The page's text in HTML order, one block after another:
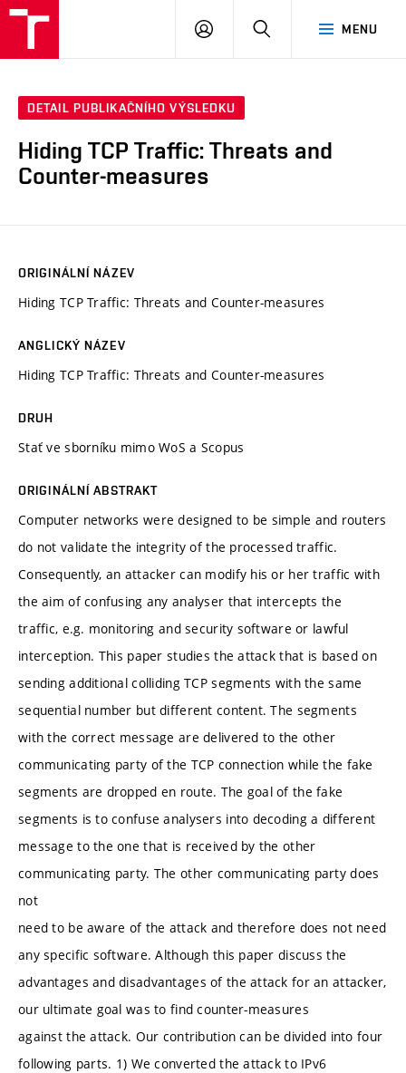
MENU
PŘIHLÁSIT
DETAIL PUBLIKAČNÍHO VÝSLEDKU
Hiding TCP Traffic: Threats and
Counter-measures
ORIGINÁLNÍ NÁZEV
Hiding TCP Traffic: Threats and Counter-measures
ANGLICKÝ NÁZEV
Hiding TCP Traffic: Threats and Counter-measures
DRUH
Stať ve sborníku mimo WoS a Scopus
ORIGINÁLNÍ ABSTRAKT
Computer networks were designed to be simple and routers
do not validate the integrity of the processed traffic.
Consequently, an attacker can modify his or her traffic with
the aim of confusing any analyser that intercepts the
traffic, e.g. monitoring and security software or lawful
interception. This paper studies the attack that is based on
sending additional colliding TCP segments with the same
sequential number but different content. The segments
with the correct message are delivered to the other
communicating party of the TCP connection while the fake
segments are dropped en route. The goal of the fake
segments is to confuse analysers into decoding a different
message to the one that is received by the other
communicating party. The other communicating party does
not
need to be aware of the attack and therefore does not need
any specific software. Although this paper discuss the
advantages and disadvantages of the attack for an attacker,
our ultimate goal was to find counter-measures
against the attack. Our contribution can be divided into four
following parts. 1) We converted the attack to IPv6